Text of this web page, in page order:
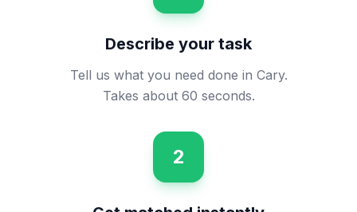
Describe your task
Tell us what you need done in Cary.
Takes about 60 seconds.
2